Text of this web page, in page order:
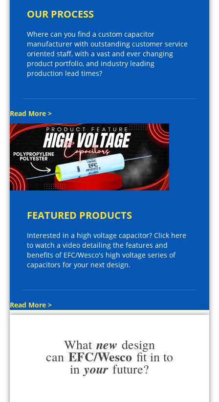
OUR PROCESS
Where can you find a custom capacitor
manufacturer with outstanding customer service
oriented staff, with a vast and ever changing
product portfolio, and industry leading
production lead times?
Read More >
FEATURED PRODUCTS
Interested in a high voltage capacitor? Click here
to watch a video detailing the features and
benefits of EFC/Wesco's high voltage series of
capacitors for your next design.
Read More >
What new design
can EFC/Wesco fit in to
in your future?